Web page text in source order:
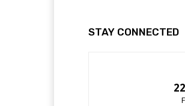
STAY CONNECTED